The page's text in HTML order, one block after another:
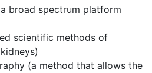
broad spectrum platform
scientific methods of
(a method that allows the